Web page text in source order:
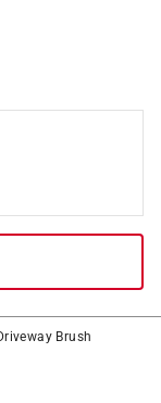
Brush